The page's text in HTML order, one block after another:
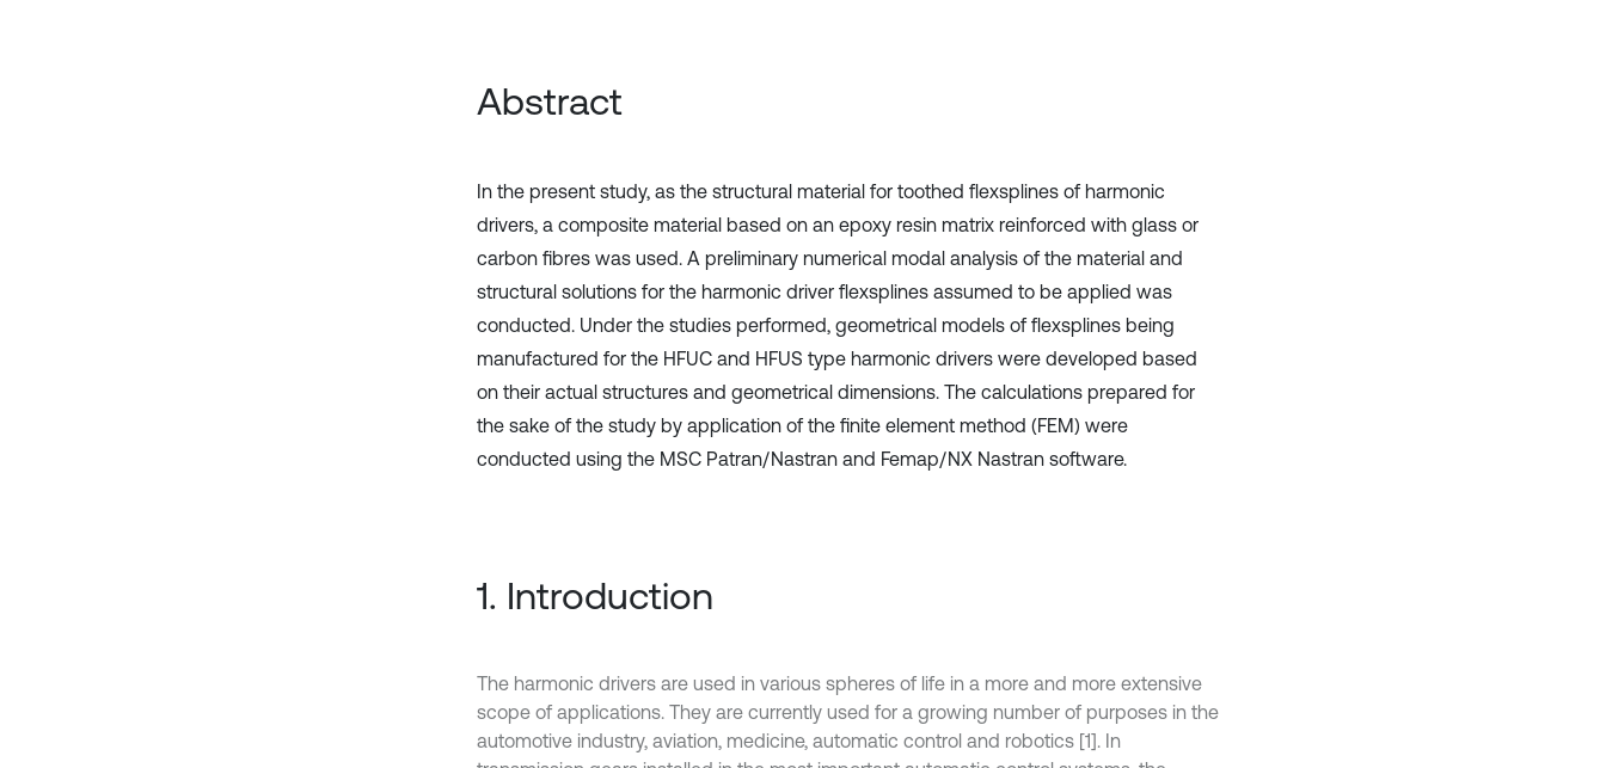
Abstract
In the present study, as the structural material for toothed flexsplines of harmonic
drivers, a composite material based on an epoxy resin matrix reinforced with glass or
carbon fibres was used. A preliminary numerical modal analysis of the material and
structural solutions for the harmonic driver flexsplines assumed to be applied was
conducted. Under the studies performed, geometrical models of flexsplines being
manufactured for the HFUC and HFUS type harmonic drivers were developed based
on their actual structures and geometrical dimensions. The calculations prepared for
the sake of the study by application of the finite element method (FEM) were
conducted using the MSC Patran/Nastran and Femap/NX Nastran software.
1. Introduction
The harmonic drivers are used in various spheres of life in a more and more extensive
scope of applications. They are currently used for a growing number of purposes in the
automotive industry, aviation, medicine, automatic control and robotics [1]. In